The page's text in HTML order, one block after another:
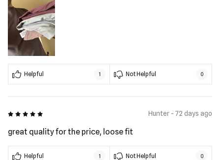
Helpful 1 Not Helpful 0
5 out of 5 Hunter - 72 days ago
great quality for the price, loose fit
Helpful 1 Not Helpful 0